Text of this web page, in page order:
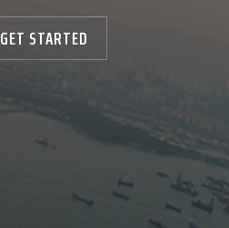
GET STARTED